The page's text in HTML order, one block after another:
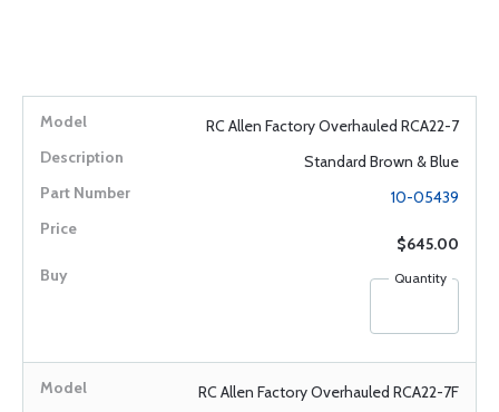
RC Allen Factory Overhauled RCA22-7
Standard Brown & Blue
10-05439
$645.00
Quantity
RC Allen Factory Overhauled RCA22-7F